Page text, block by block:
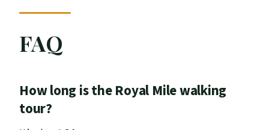
FAQ
How long is the Royal Mile walking
tour?